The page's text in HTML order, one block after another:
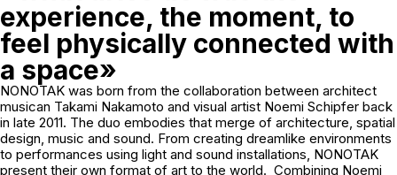
experience, the moment, to
feel physically connected with
a space»
NONOTAK was born from the collaboration between architect
musican Takami Nakamoto and visual artist Noemi Schipfer back
in late 2011. The duo embodies that merge of architecture, spatial
design, music and sound. From creating dreamlike environments
to performances using light and sound installations, NONOTAK
present their own format of art to the world. Combining Noemi